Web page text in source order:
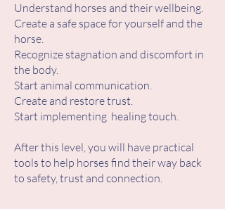
Understand horses and their wellbeing.
Create a safe space for yourself and the
horse.
Recognize stagnation and discomfort in
the body.
Start animal communication.
Create and restore trust.
Start implementing healing touch.
After this level, you will have practical
tools to help horses find their way back
to safety, trust and connection.